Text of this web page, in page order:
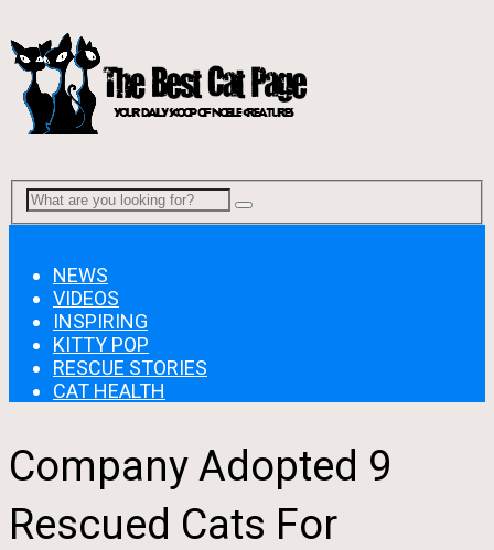
NEWS
VIDEOS
INSPIRING
KITTY POP
RESCUE STORIES
CAT HEALTH
Company Adopted 9
Rescued Cats For